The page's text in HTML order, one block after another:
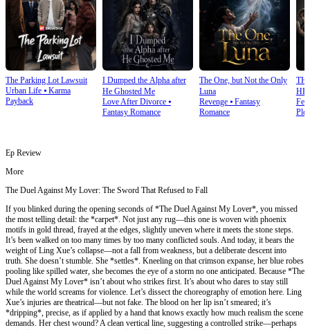
The Parking Lot Lawsuit
Urban Life ⦁ Karma
Payback
I Dumped the Alpha after
He Ghosted Me
Love After Divorce⦁
Fantasy Romance
The One, but Not the Only
Luna
Revenge⦁ Fantasy
Romance
Ep Review
More
The Duel Against My Lover: The Sword That Refused to Fall
If you blinked during the opening seconds of *The Duel Against My Lover*, you missed
the most telling detail: the *carpet*. Not just any rug—this one is woven with phoenix
motifs in gold thread, frayed at the edges, slightly uneven where it meets the stone steps.
It’s been walked on too many times by too many conflicted souls. And today, it bears the
weight of Ling Xue’s collapse—not a fall from weakness, but a deliberate descent into
truth. She doesn’t stumble. She *settles*. Kneeling on that crimson expanse, her blue robes
pooling like spilled water, she becomes the eye of a storm no one anticipated. Because *The
Duel Against My Lover* isn’t about who strikes first. It’s about who dares to stay still
while the world screams for violence. Let’s dissect the choreography of emotion here. Ling
Xue’s injuries are theatrical—but not fake. The blood on her lip isn’t smeared; it’s
*dripping*, precise, as if applied by a hand that knows exactly how much realism the scene
demands. Her chest wound? A clean vertical line, suggesting a controlled strike—perhaps